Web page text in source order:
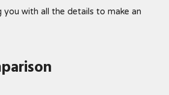
with all the details to make an